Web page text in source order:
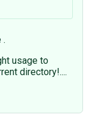
.
usage to
directory!....